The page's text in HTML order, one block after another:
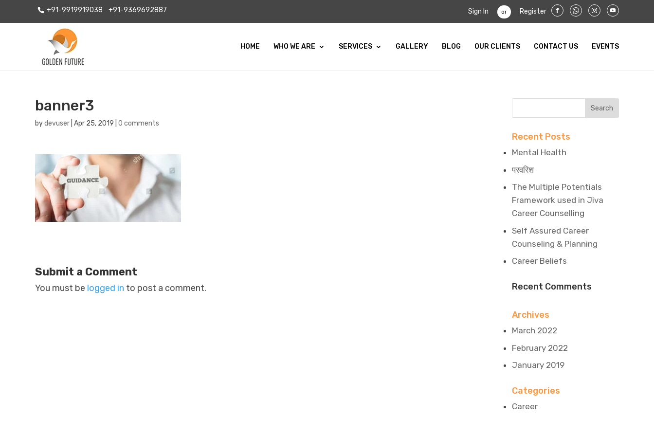
+91-9919919038 +91-9369692887 Sign In or Register
HOME WHO WE ARE SERVICES GALLERY BLOG OUR CLIENTS CONTACT US EVENTS
banner3
bydevuser Apr 25, 2019 0 comments
Submit a Comment
You must be logged in to post a comment.
Recent Posts
Mental Health
परवरिश
The Multiple Potentials
Framework used in Jiva
Career Counselling
Self Assured Career
Counseling & Planning
Career Beliefs
Recent Comments
Archives
March 2022
February 2022
January 2019
Categories
Career